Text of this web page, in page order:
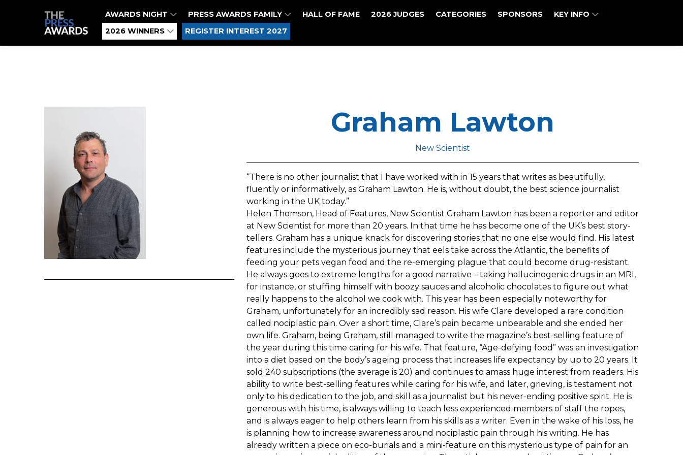
AWARDS NIGHT PRESS AWARDS FAMILY HALL OF FAME 2026 JUDGES CATEGORIES SPONSORS
KEY INFO
2026 WINNERS
REGISTER INTEREST 2027
Graham Lawton
New Scientist
“There is no other journalist that I have worked with in 15 years that writes as beautifully,
fluently or informatively, as Graham Lawton. He is, without doubt, the best science journalist
working in the UK today.”
Helen Thomson, Head of Features, New Scientist Graham Lawton has been a reporter and editor
at New Scientist for more than 20 years. In that time he has become one of the UK’s best story-
tellers. Graham has a unique knack for discovering stories that no one else would find. His latest
features include the mysterious journey that eels take across the Atlantic, the benefits of
feeding your pets vegan food and the re-emerging plague that could become drug-resistant.
He always goes to extreme lengths for a good narrative – taking hallucinogenic drugs in an MRI,
for instance, or stuffing himself with boozy sauces and alcoholic chocolates to figure out what
really happens to the alcohol we cook with. This year has been especially noteworthy for
Graham, unfortunately for an incredibly sad reason. His wife Clare developed a rare condition
called nociplastic pain. Over a short time, Clare’s pain became unbearable and she ended her
own life. Graham, being Graham, still managed to write the magazine’s best-selling feature of
the year during this time caring for his wife. That feature, “Age-defying food” was an investigation
into a diet based on the body’s ageing process that increases life expectancy by up to 20 years. It
sold 240 subscriptions (the average is 20) and continues to amass huge interest from readers. His
ability to write best-selling features while caring for his wife, and later, grieving, is testament not
only to his dedication to the job, and skill as a journalist but his never-ending positive spirit. He is
generous with his time, is always willing to teach less experienced members of staff the ropes,
and is always eager to help others learn from his skills as a writer. Even in the wake of his loss, he
is planning how to increase awareness around nociplastic pain through his writing. He has
already written a piece on eco-burials and a mini-feature on this mysterious type of pain for an